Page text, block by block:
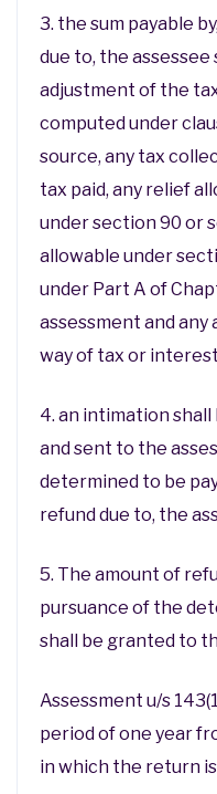
3. the sum payable
due to, the
adjustment of the
computed under
source, any tax
tax paid, any relief
under section 90 or
allowable under
under Part A of
assessment and
way of tax or
4. an intimation
and sent to the
determined to be
refund due to, the
5. The amount of
pursuance of the
shall be granted to
Assessment u/s
period of one year
in which the return